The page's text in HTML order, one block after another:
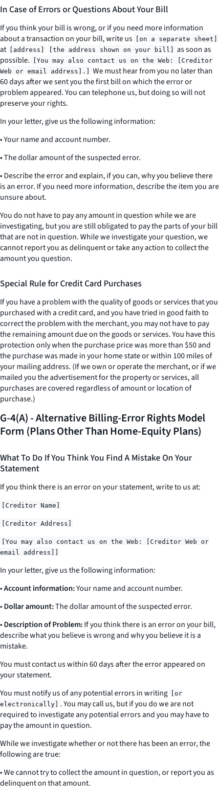
In Case of Errors or Questions About Your Bill
If you think your bill is wrong, or if you need more information
about a transaction on your bill, write us
[on a separate sheet]
at [address] [the address shown on your bill]
as soon as
possible.
[You may also contact us on the Web: [Creditor
Web or email address].]
We must hear from you no later than
60 days after we sent you the first bill on which the error or
problem appeared. You can telephone us, but doing so will not
preserve your rights.
In your letter, give us the following information:
• Your name and account number.
• The dollar amount of the suspected error.
• Describe the error and explain, if you can, why you believe there
is an error. If you need more information, describe the item you are
unsure about.
You do not have to pay any amount in question while we are
investigating, but you are still obligated to pay the parts of your bill
that are not in question. While we investigate your question, we
cannot report you as delinquent or take any action to collect the
amount you question.
Special Rule for Credit Card Purchases
If you have a problem with the quality of goods or services that you
purchased with a credit card, and you have tried in good faith to
correct the problem with the merchant, you may not have to pay
the remaining amount due on the goods or services. You have this
protection only when the purchase price was more than $50 and
the purchase was made in your home state or within 100 miles of
your mailing address. (If we own or operate the merchant, or if we
mailed you the advertisement for the property or services, all
purchases are covered regardless of amount or location of
purchase.)
G-4(A) - Alternative Billing-Error Rights Model
Form (Plans Other Than Home-Equity Plans)
What To Do If You Think You Find A Mistake On Your
Statement
If you think there is an error on your statement, write to us at:
[Creditor Name]
[Creditor Address]
[You may also contact us on the Web: [Creditor Web or
email address]]
In your letter, give us the following information:
•Account information:Your name and account number.
•Dollar amount:The dollar amount of the suspected error.
•Description of Problem:If you think there is an error on your bill,
describe what you believe is wrong and why you believe it is a
mistake.
You must contact us within 60 days after the error appeared on
your statement.
You must notify us of any potential errorsin writing
[or
electronically]
. You may call us, but if you do we are not
required to investigate any potential errors and you may have to
pay the amount in question.
While we investigate whether or not there has been an error, the
following are true:
• We cannot try to collect the amount in question, or report you as
delinquent on that amount.